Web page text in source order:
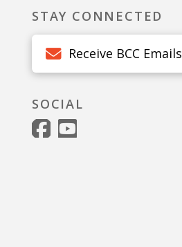
STAY CONNECTED
Receive BCC Emails
SOCIAL